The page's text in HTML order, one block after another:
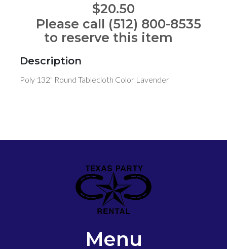
$20.50
Please call (512) 800-8535
to reserve this item
Description
Poly 132" Round Tablecloth Color Lavender
Menu